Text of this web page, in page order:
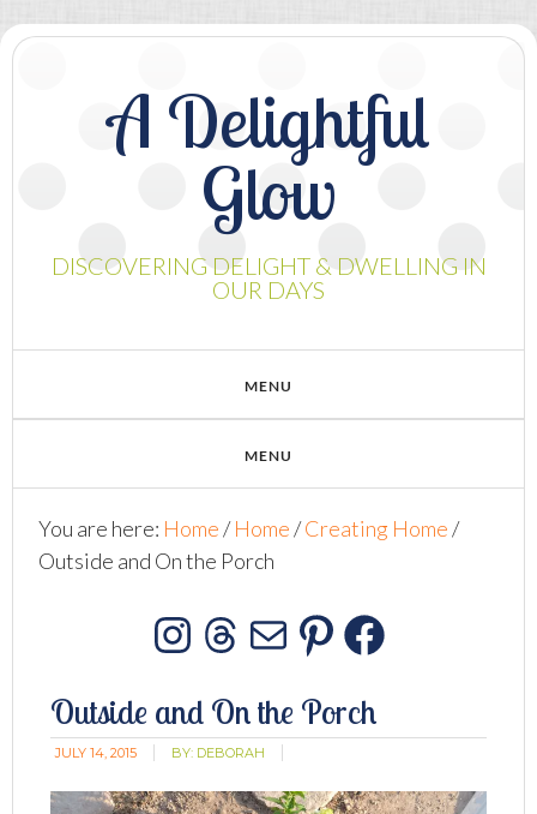
A Delightful
Glow
DISCOVERING DELIGHT & DWELLING IN
OUR DAYS
You are here: Home/ Home/Creating Home/
Outside and On the Porch
Instagram
Threads
MailPinterest
Outside and On the Porch
JULY 14, 2015 BY: DEBORAH